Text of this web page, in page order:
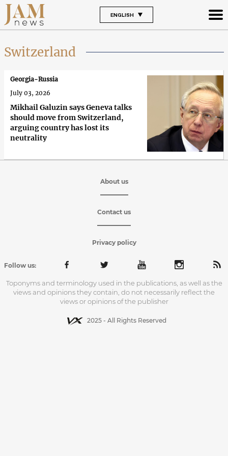
ENGLISH
Switzerland
Mikhail Galuzin says Geneva talks
should move from Switzerland,
arguing country has lost its
neutrality
Georgia-Russia
July 03, 2026
About us
Contact us
Privacy policy
Follow us:
Toponyms and terminology used in the publications, as well as the
views and opinions they contain, do not necessarily reflect the
views or opinions of the publisher
2025 - All Rights Reserved